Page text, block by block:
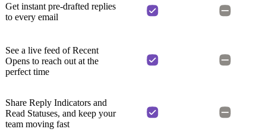
Get instant pre-drafted replies
to every email
See a live feed of Recent
Opens to reach out at the
perfect time
Share Reply Indicators and
Read Statuses, and keep your
team moving fast